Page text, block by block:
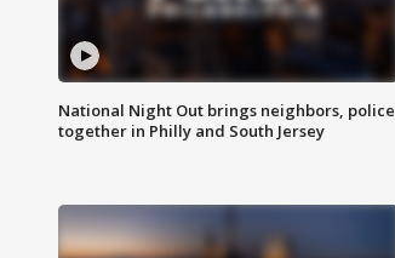
National Night Out brings neighbors, police
together in Philly and South Jersey